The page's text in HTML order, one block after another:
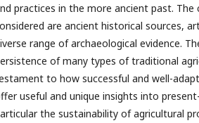
practices in the more ancient past. The
are ancient historical sources,
range of archaeological evidence.
of many types of traditional
to how successful and well-
useful and unique insights into
the sustainability of agricultural